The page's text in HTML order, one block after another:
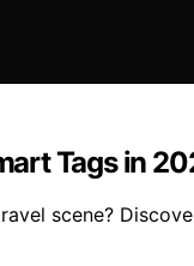
Tags in
scene?